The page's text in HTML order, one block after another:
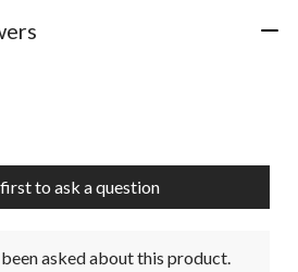
asked about this product.
to ask a question
asked about this product.